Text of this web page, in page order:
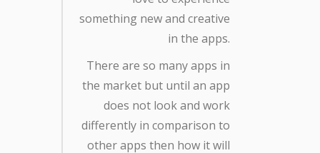
something new and creative
in the apps.
There are so many apps in
the market but until an app
does not look and work
differently in comparison to
other apps then how it will